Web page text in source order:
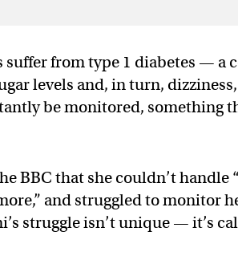
from type 1 diabetes — a
levels and, in turn,
be monitored, something
BBC that she couldn’t handle
and struggled to monitor
struggle isn’t unique — it’s